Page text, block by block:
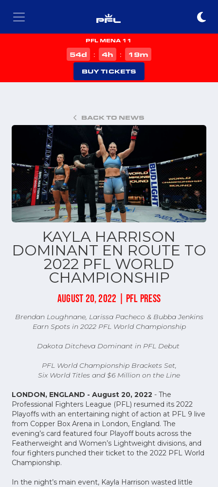
PFL MENA 11
54d : 4h : 19m
BUY TICKETS
BACK TO NEWS
KAYLA HARRISON
DOMINANT EN ROUTE TO
2022 PFL WORLD
CHAMPIONSHIP
AUGUST 20, 2022 | PFL PRESS
Brendan Loughnane, Larissa Pacheco & Bubba Jenkins
Earn Spots in 2022 PFL World Championship
Dakota Ditcheva Dominant in PFL Debut
PFL World Championship Brackets Set,
Six World Titles and $6 Million on the Line
LONDON, ENGLAND - August 20, 2022 - The
Professional Fighters League (PFL) resumed its 2022
Playoffs with an entertaining night of action at PFL 9 live
from Copper Box Arena in London, England. The
evening’s card featured four Playoff bouts across the
Featherweight and Women’s Lightweight divisions, and
four fighters punched their ticket to the 2022 PFL World
Championship.
In the night’s main event, Kayla Harrison wasted little